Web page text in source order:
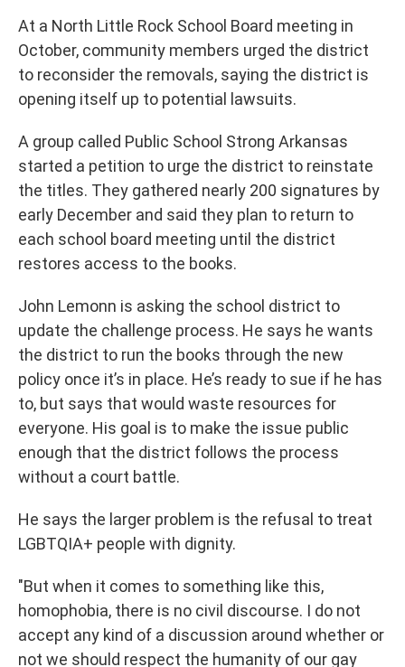
At a North Little Rock School Board meeting in
October, community members urged the district
to reconsider the removals, saying the district is
opening itself up to potential lawsuits.
A group called Public School Strong Arkansas
started a petition to urge the district to reinstate
the titles. They gathered nearly 200 signatures by
early December and said they plan to return to
each school board meeting until the district
restores access to the books.
John Lemonn is asking the school district to
update the challenge process. He says he wants
the district to run the books through the new
policy once it’s in place. He’s ready to sue if he has
to, but says that would waste resources for
everyone. His goal is to make the issue public
enough that the district follows the process
without a court battle.
He says the larger problem is the refusal to treat
LGBTQIA+ people with dignity.
"But when it comes to something like this,
homophobia, there is no civil discourse. I do not
accept any kind of a discussion around whether or
not we should respect the humanity of our gay